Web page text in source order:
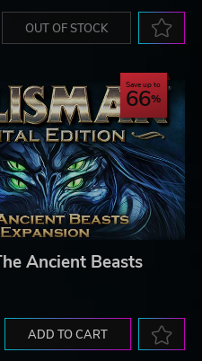
OUT OF STOCK
Save up to
66
Ancient Beasts
ADD TO CART